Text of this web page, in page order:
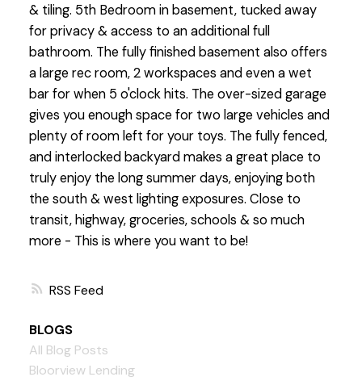
RSS
& tiling. 5th Bedroom in basement, tucked away
for privacy & access to an additional full
bathroom. The fully finished basement also offers
a large rec room, 2 workspaces and even a wet
bar for when 5 o'clock hits. The over-sized garage
gives you enough space for two large vehicles and
plenty of room left for your toys. The fully fenced,
and interlocked backyard makes a great place to
truly enjoy the long summer days, enjoying both
the south & west lighting exposures. Close to
transit, highway, groceries, schools & so much
more - This is where you want to be!
BLOGS
All Blog Posts
Bloorview Lending